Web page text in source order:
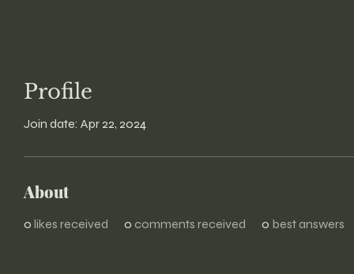
Profile
Join date: Apr 22, 2024
About
0 likes received 0 comments received 0 best answers